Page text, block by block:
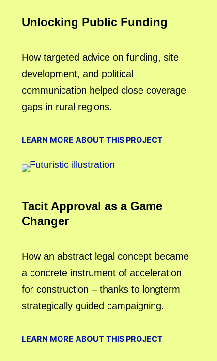
Unlocking Public Funding
How targeted advice on funding, site
development, and political
communication helped close coverage
gaps in rural regions.
LEARN MORE ABOUT THIS PROJECT
Tacit Approval as a Game
Changer
How an abstract legal concept became
a concrete instrument of acceleration
for construction – thanks to longterm
strategically guided campaigning.
LEARN MORE ABOUT THIS PROJECT